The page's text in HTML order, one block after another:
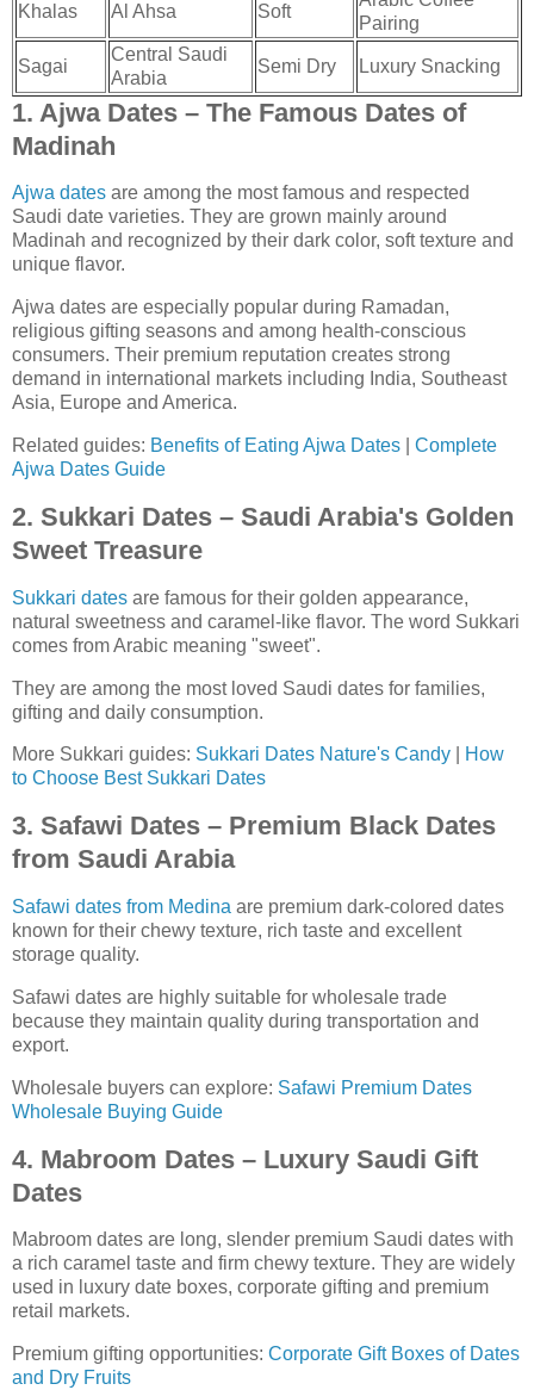
Khalas Al Ahsa Soft
Pairing
Sagai
Central Saudi
Arabia
Semi Dry Luxury Snacking
1. Ajwa Dates – The Famous Dates of
Madinah
Ajwa dates are among the most famous and respected
Saudi date varieties. They are grown mainly around
Madinah and recognized by their dark color, soft texture and
unique flavor.
Ajwa dates are especially popular during Ramadan,
religious gifting seasons and among health-conscious
consumers. Their premium reputation creates strong
demand in international markets including India, Southeast
Asia, Europe and America.
Related guides: Benefits of Eating Ajwa Dates
Complete
Ajwa Dates Guide
2. Sukkari Dates – Saudi Arabia's Golden
Sweet Treasure
Sukkari dates are famous for their golden appearance,
natural sweetness and caramel-like flavor. The word Sukkari
comes from Arabic meaning "sweet".
They are among the most loved Saudi dates for families,
gifting and daily consumption.
More Sukkari guides: Sukkari Dates Nature's Candy
How
to Choose Best Sukkari Dates
3. Safawi Dates – Premium Black Dates
from Saudi Arabia
Safawi dates from Medina are premium dark-colored dates
known for their chewy texture, rich taste and excellent
storage quality.
Safawi dates are highly suitable for wholesale trade
because they maintain quality during transportation and
export.
Wholesale buyers can explore: Safawi Premium Dates
Wholesale Buying Guide
4. Mabroom Dates – Luxury Saudi Gift
Dates
Mabroom dates are long, slender premium Saudi dates with
a rich caramel taste and firm chewy texture. They are widely
used in luxury date boxes, corporate gifting and premium
retail markets.
Premium gifting opportunities: Corporate Gift Boxes of Dates
and Dry Fruits